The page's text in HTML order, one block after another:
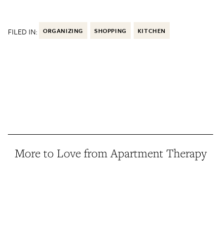
FILED IN: ORGANIZING SHOPPING KITCHEN
More to Love from Apartment Therapy